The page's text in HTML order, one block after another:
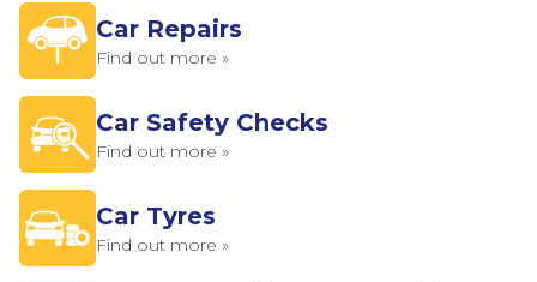
Car Repairs
Find out more »
Car Safety Checks
Find out more »
Car Tyres
Find out more »